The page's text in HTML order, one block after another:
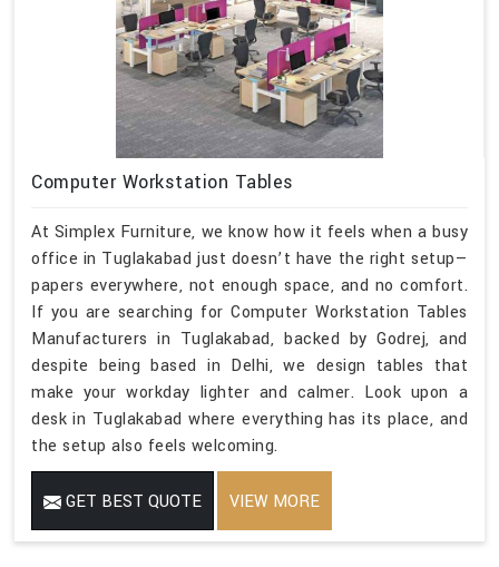
Computer Workstation Tables
At Simplex Furniture, we know how it feels when a busy
office in Tuglakabad just doesn’t have the right setup—
papers everywhere, not enough space, and no comfort.
If you are searching for Computer Workstation Tables
Manufacturers in Tuglakabad, backed by Godrej, and
despite being based in Delhi, we design tables that
make your workday lighter and calmer. Look upon a
desk in Tuglakabad where everything has its place, and
the setup also feels welcoming.
GET BEST QUOTE VIEW MORE